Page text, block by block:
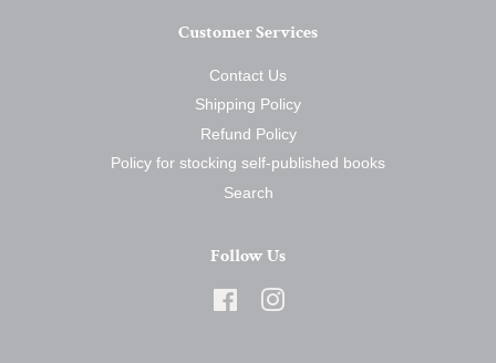
Customer Services
Contact Us
Shipping Policy
Refund Policy
Policy for stocking self-published books
Search
Follow Us
Facebook